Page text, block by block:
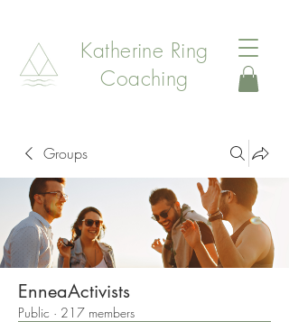
Katherine Ring
Coaching
Groups
EnneaActivists
Public · 217 members